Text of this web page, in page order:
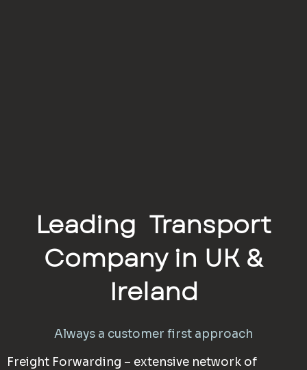
Leading Transport
Company in UK &
Ireland
Always a customer first approach
Freight Forwarding – extensive network of